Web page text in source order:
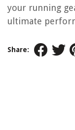
your running
ultimate
Share: